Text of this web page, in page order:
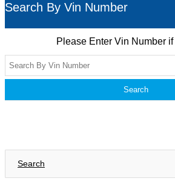
Search By Vin Number
Please Enter Vin Number
Search
Search